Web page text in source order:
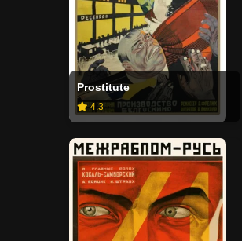
Prostitute
4.3